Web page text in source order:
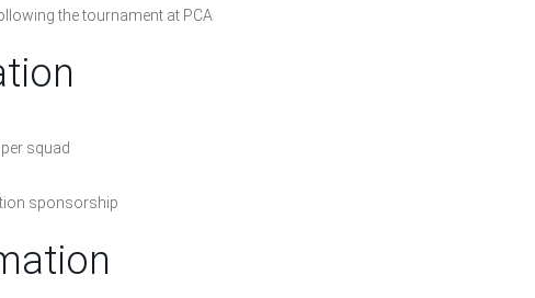
the tournament at PCA
squad
sponsorship